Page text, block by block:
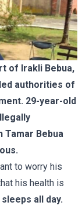
of Irakli Bebua,
authorities of
29-year-old
Tamar Bebua
to worry his
his health is
all day.